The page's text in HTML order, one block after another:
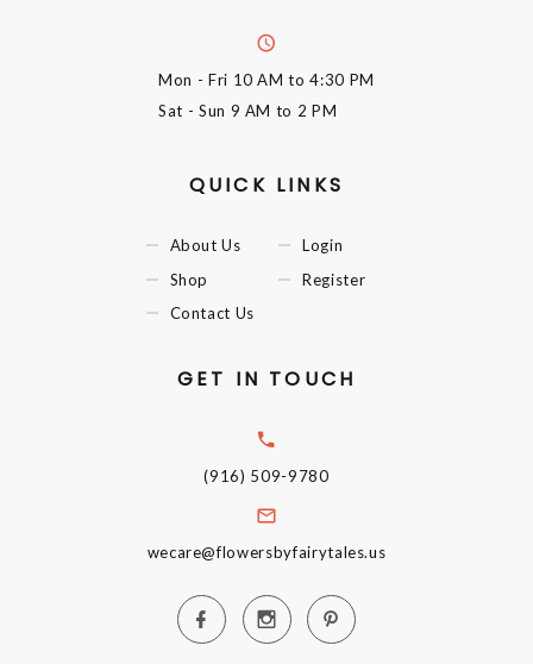
Mon - Fri 10 AM to 4:30 PM
Sat - Sun 9 AM to 2 PM
QUICK LINKS
About Us
Shop
Contact Us
Login
Register
GET IN TOUCH
(916) 509-9780
wecare@flowersbyfairytales.us